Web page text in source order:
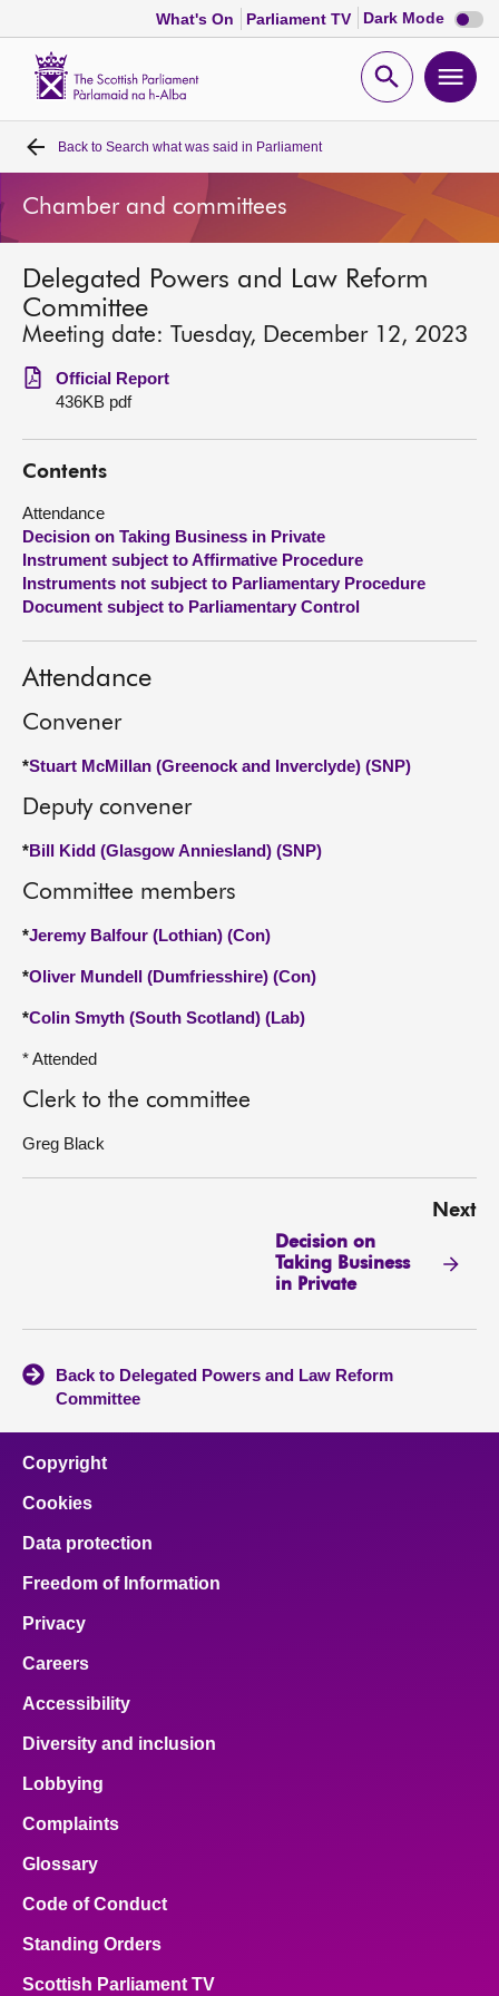
What's On Parliament TV Dark Mode Dark
mode
Open
Home
Bills and laws
MSPs
Chamber and committees
Get involved
Visit
About
Contact us
Back to Search what was said in Parliament
Chamber and committees
Delegated Powers and Law Reform
Committee
Meeting date: Tuesday, December 12, 2023
Official Report
436KB pdf
Contents
Attendance
Decision on Taking Business in Private
Instrument subject to Affirmative Procedure
Instruments not subject to Parliamentary Procedure
Document subject to Parliamentary Control
Attendance
Convener
*Stuart McMillan (Greenock and Inverclyde) (SNP)
Deputy convener
*Bill Kidd (Glasgow Anniesland) (SNP)
Committee members
*Jeremy Balfour (Lothian) (Con)
*Oliver Mundell (Dumfriesshire) (Con)
*Colin Smyth (South Scotland) (Lab)
* Attended
Clerk to the committee
Greg Black
Next
Decision on
Taking Business
in Private
Back to Delegated Powers and Law Reform
Committee
Copyright
Cookies
Data protection
Freedom of Information
Privacy
Careers
Accessibility
Diversity and inclusion
Lobbying
Complaints
Glossary
Code of Conduct
Standing Orders
Scottish Parliament TV